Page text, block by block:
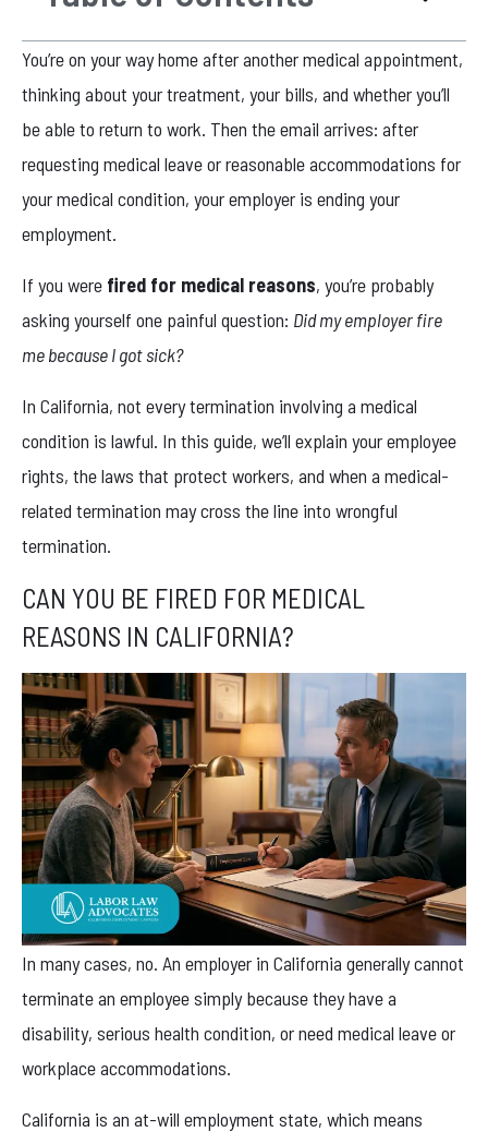
You’re on your way home after another medical appointment,
thinking about your treatment, your bills, and whether you’ll
be able to return to work. Then the email arrives: after
requesting medical leave or reasonable accommodations for
your medical condition, your employer is ending your
employment.
If you were fired for medical reasons, you’re probably
asking yourself one painful question: Did my employer fire
me because I got sick?
In California, not every termination involving a medical
condition is lawful. In this guide, we’ll explain your employee
rights, the laws that protect workers, and when a medical-
related termination may cross the line into wrongful
termination.
CAN YOU BE FIRED FOR MEDICAL
REASONS IN CALIFORNIA?
In many cases, no. An employer in California generally cannot
terminate an employee simply because they have a
disability, serious health condition, or need medical leave or
workplace accommodations.
California is an at-will employment state, which means